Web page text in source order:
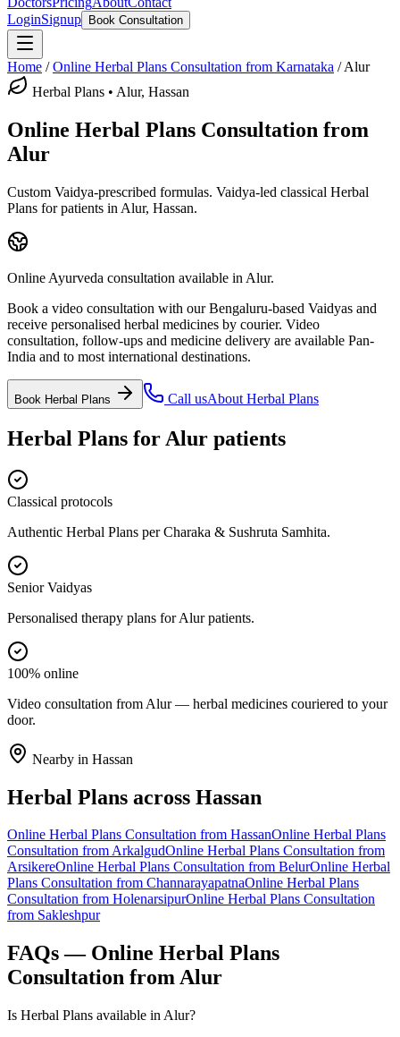
LoginSignup Book Consultation
Home /Online Herbal Plans Consultation from Karnataka /Alur
Herbal Plans • Alur, Hassan
Online Herbal Plans Consultation from
Alur
Custom Vaidya-prescribed formulas. Vaidya-led classical Herbal
Plans for patients in Alur, Hassan.
Online Ayurveda consultation available in Alur.
Book a video consultation with our Bengaluru-based Vaidyas and
receive personalised herbal medicines by courier. Video
consultation, follow-ups and medicine delivery are available Pan-
India and to most international destinations.
Book Herbal Plans Call usAbout Herbal Plans
Herbal Plans for Alur patients
Classical protocols
Authentic Herbal Plans per Charaka & Sushruta Samhita.
Senior Vaidyas
Personalised therapy plans for Alur patients.
100% online
Video consultation from Alur — herbal medicines couriered to your
door.
Nearby in Hassan
Herbal Plans across Hassan
Online Herbal Plans Consultation from HassanOnline Herbal Plans
Consultation fromArkalgudOnline Herbal Plans Consultation from
ArsikereOnline Herbal Plans Consultation from BelurOnline Herbal
Plans Consultation from ChannarayapatnaOnline Herbal Plans
Consultation from HolenarsipurOnline Herbal Plans Consultation
from Sakleshpur
FAQs — Online Herbal Plans
Consultation fromAlur
Is Herbal Plans available in Alur?